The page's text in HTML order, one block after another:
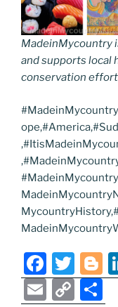
MadeinMycountry
and supports local
conservation
F
a
T
w o
E
C